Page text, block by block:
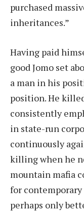
purchased
inheritances.”
Having paid
good Jomo set
a man in his
position. He
consistently
in state-run
continuously
killing when he
mountain mafia
for
perhaps only